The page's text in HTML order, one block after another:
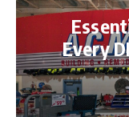
Every